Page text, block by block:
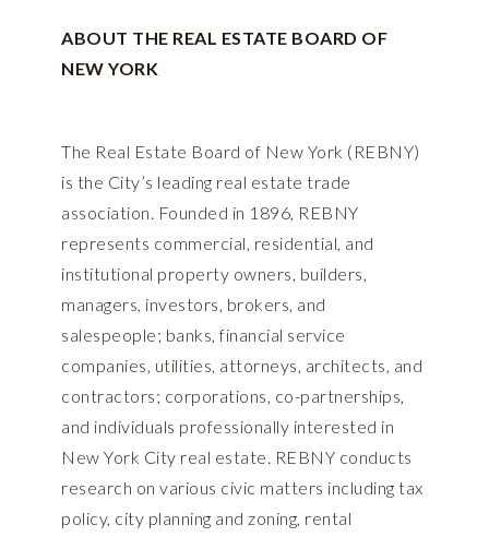
ABOUT THE REAL ESTATE BOARD OF
NEW YORK
The Real Estate Board of New York (REBNY)
is the City’s leading real estate trade
association. Founded in 1896, REBNY
represents commercial, residential, and
institutional property owners, builders,
managers, investors, brokers, and
salespeople; banks, financial service
companies, utilities, attorneys, architects, and
contractors; corporations, co-partnerships,
and individuals professionally interested in
New York City real estate. REBNY conducts
research on various civic matters including tax
policy, city planning and zoning, rental